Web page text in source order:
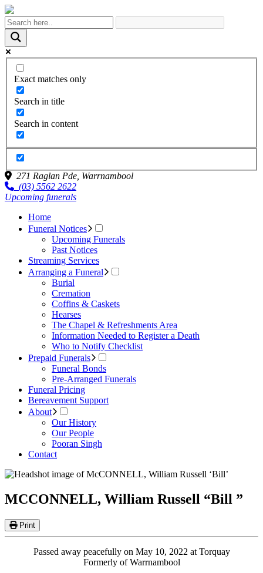
Exact matches only
Search in title
Search in content
271 Raglan Pde, Warrnambool
(03) 5562 2622
Upcoming funerals
Home
Funeral Notices
Upcoming Funerals
Past Notices
Streaming Services
Arranging a Funeral
Burial
Cremation
Coffins & Caskets
Hearses
The Chapel & Refreshments Area
Information Needed to Register a Death
Who to Notify Checklist
Prepaid Funerals
Funeral Bonds
Pre-Arranged Funerals
Funeral Pricing
Bereavement Support
About
Our History
Our People
Pooran Singh
Contact
MCCONNELL, William Russell “Bill ”
Print
Passed away peacefully on May 10, 2022 at Torquay
Formerly of Warrnambool